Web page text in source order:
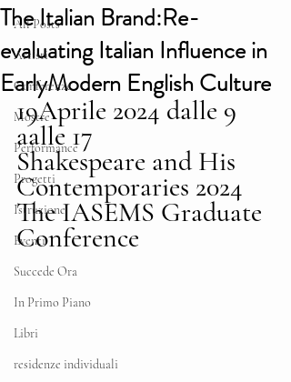
All Posts
Artisti
Conferenze
Mostre
Performance
Progetti
Istruzione
Eventi
Succede Ora
In Primo Piano
Libri
residenze individuali
The Italian Brand:Re-
evaluating Italian Influence in
EarlyModern English Culture
19Aprile 2024 dalle 9
aalle 17
Shakespeare and His
Contemporaries 2024
The IASEMS Graduate
Conference